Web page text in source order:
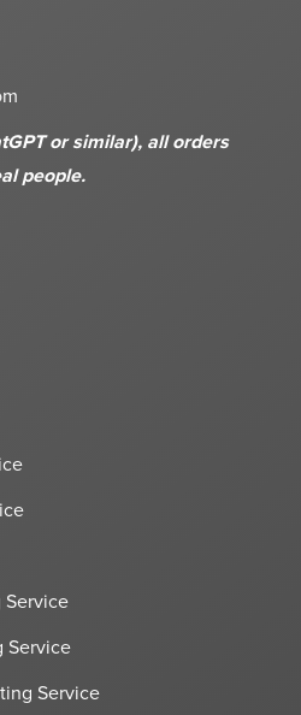
or similar), all orders
people.
Service
Service
Service